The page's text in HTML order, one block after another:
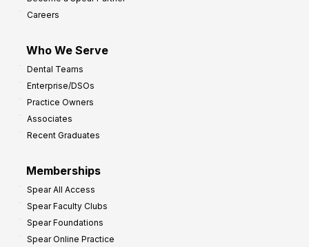
Careers
Who We Serve
Dental Teams
Enterprise/DSOs
Practice Owners
Associates
Recent Graduates
Memberships
Spear All Access
Spear Faculty Clubs
Spear Foundations
Spear Online Practice